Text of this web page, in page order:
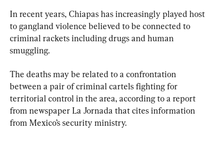
In recent years, Chiapas has increasingly played host
to gangland violence believed to be connected to
criminal rackets including drugs and human
smuggling.
The deaths may be related to a confrontation
between a pair of criminal cartels fighting for
territorial control in the area, according to a report
from newspaper La Jornada that cites information
from Mexico’s security ministry.